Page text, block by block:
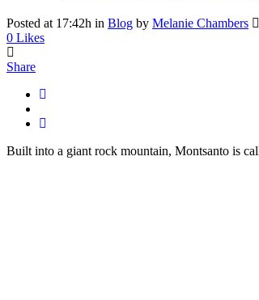
Posted at 17:42h in Blog by Melanie Chambers
0 Likes
Share
Built into a giant rock mountain, Montsanto is